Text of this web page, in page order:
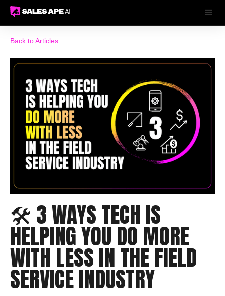
Back to Articles
🛠️ 3 WAYS TECH IS
HELPING YOU DO MORE
WITH LESS IN THE FIELD
SERVICE INDUSTRY